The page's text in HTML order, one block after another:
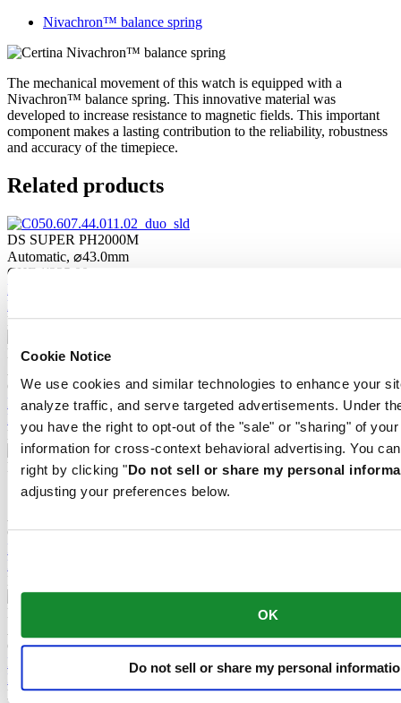
Cookie Notice
We use cookies and similar technologies to enhance your
analyze traffic, and serve targeted advertisements. Under
you have the right to opt-out of the "sale" or "sharing" of
information for cross-context behavioral advertising. You
right by clicking "Do not sell or share my personal
adjusting your preferences below.
OK
Do not sell or share my personal
Nivachron™ balance spring
The mechanical movement of this watch is equipped with a
Nivachron™ balance spring. This innovative material was
developed to increase resistance to magnetic fields. This important
component makes a lasting contribution to the reliability, robustness
and accuracy of the timepiece.
Related products
DS SUPER PH2000M
Automatic, ⌀43.0mm
CHF 1'235.00
Reserve in boutique
Find a store
New
DS SUPER PH2000M
CHF 1'235.00
Reserve in boutique
Find a store
New
DS SUPER PH2000M
STC
CHF 1'235.00
Reserve in boutique
Find a store
New
DS SUPER PH2000M
CHF 1'235.00
Reserve in boutique
Find a store
New